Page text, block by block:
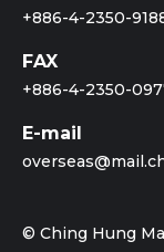
+886-4-2350-
FAX
+886-4-2350-
E-mail
© Ching Hung